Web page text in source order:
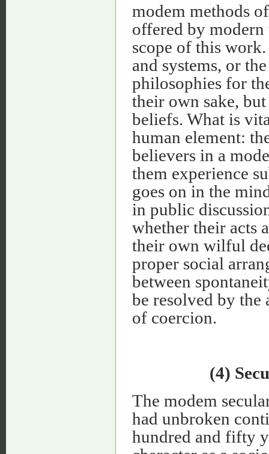
modem methods
offered by modern
scope of this
and systems, or
philosophies for
their own sake,
beliefs. What is
human element:
believers in a
them experience
goes on in the
in public
whether their acts
their own wilful
proper social
between
be resolved by the
of coercion.
(4)
The modem
had unbroken
hundred and fifty